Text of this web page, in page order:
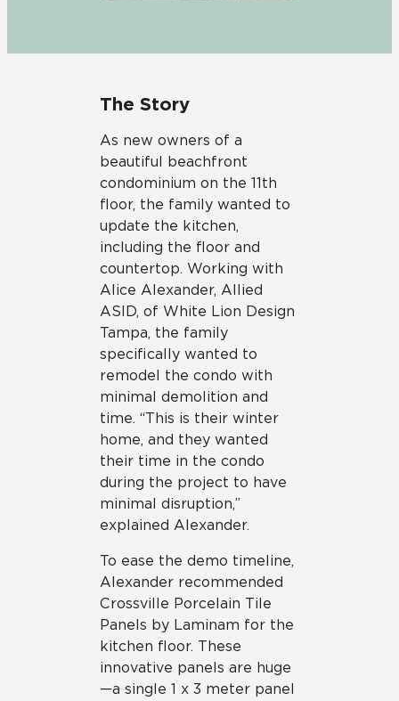
The Story
As new owners of a
beautiful beachfront
condominium on the 11th
floor, the family wanted to
update the kitchen,
including the floor and
countertop. Working with
Alice Alexander, Allied
ASID, of White Lion Design
Tampa, the family
specifically wanted to
remodel the condo with
minimal demolition and
time. “This is their winter
home, and they wanted
their time in the condo
during the project to have
minimal disruption,”
explained Alexander.
To ease the demo timeline,
Alexander recommended
Crossville Porcelain Tile
Panels by Laminam for the
kitchen floor. These
innovative panels are huge
—a single 1 x 3 meter panel